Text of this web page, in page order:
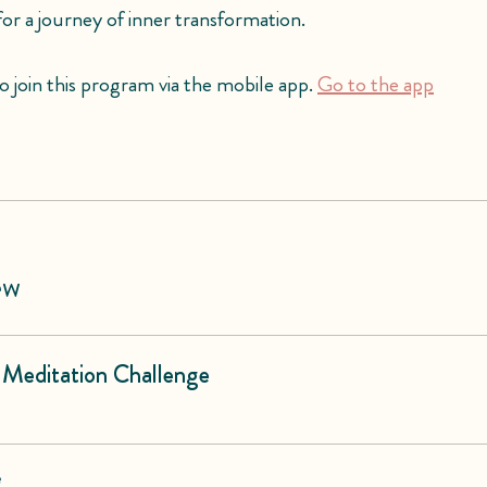
a journey of inner transformation.
join this program via the mobile app.Go to the app
Challenge